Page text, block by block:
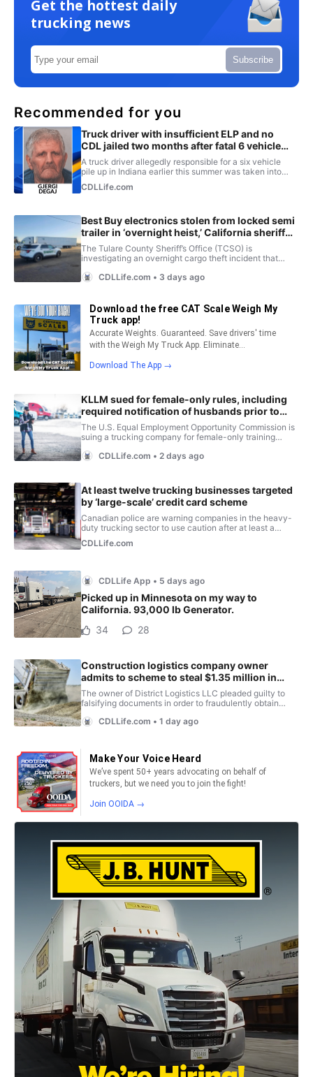
Get the hottest daily
trucking news